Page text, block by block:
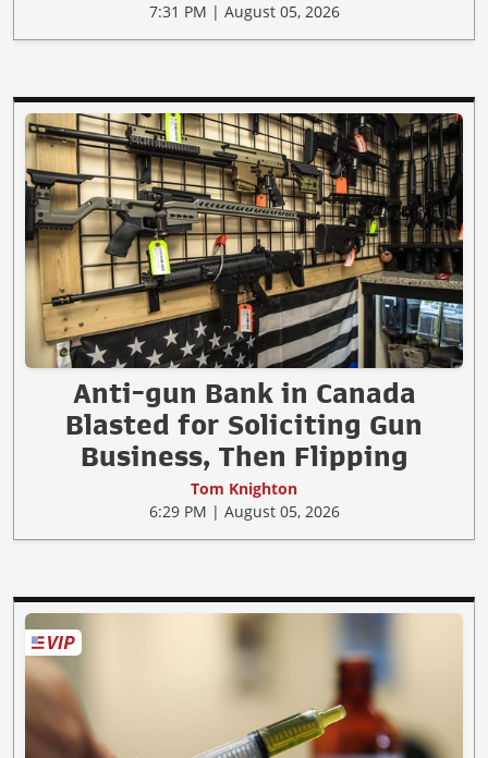
7:31 PM | August 05, 2026
Anti-gun Bank in Canada
Blasted for Soliciting Gun
Business, Then Flipping
Tom Knighton
6:29 PM | August 05, 2026